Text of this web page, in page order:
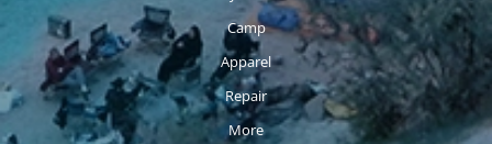
Camp
Apparel
Repair
More